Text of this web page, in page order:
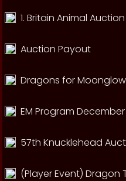
1. Britain Animal Auction
Auction Payout
Dragons for Moonglow
EM Program December
57th Knucklehead
(Player Event) Dragon